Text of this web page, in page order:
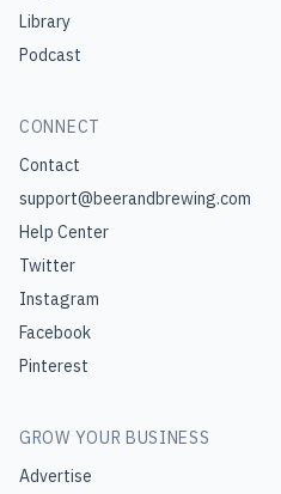
Library
Podcast
CONNECT
Contact
support@beerandbrewing.com
Help Center
Twitter
Instagram
Facebook
Pinterest
GROW YOUR BUSINESS
Advertise